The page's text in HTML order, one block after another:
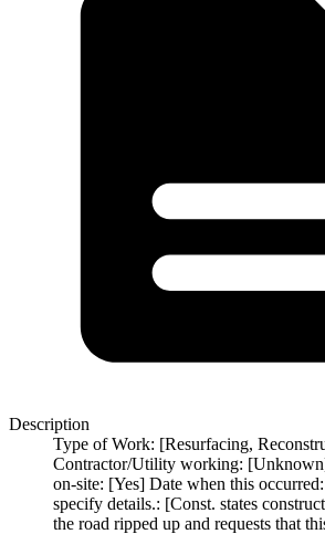
Description
Type of Work: [Resurfacing,
Contractor/Utility working:
on-site: [Yes] Date when this
specify details.: [Const. states
the road ripped up and requests that